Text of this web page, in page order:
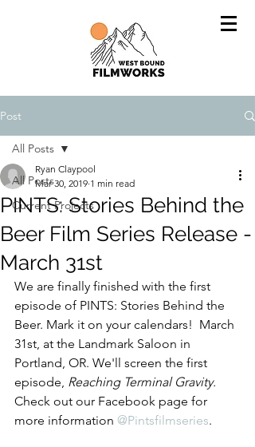
Post
All Posts
Current Projects
All Posts
PINTS: Stories Behind the
Beer Film Series Release -
March 31st
Ryan Claypool
Mar 30, 2019 1 min read
We are finally finished with the first
episode of PINTS: Stories Behind the
Beer. Mark it on your calendars!  March
31st, at the Landmark Saloon in
Portland, OR. We'll screen the first
episode, Reaching Terminal Gravity.
Check out our Facebook page for
more information @Pintsfilmseries.